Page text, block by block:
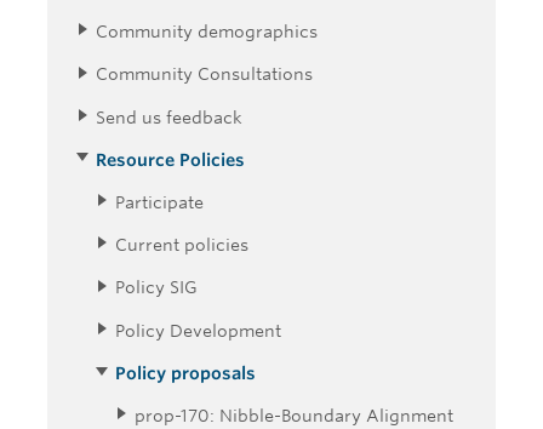
Community demographics
Community Consultations
Send us feedback
Resource Policies
Participate
Current policies
Policy SIG
Policy Development
Policy proposals
prop-170: Nibble-Boundary Alignment